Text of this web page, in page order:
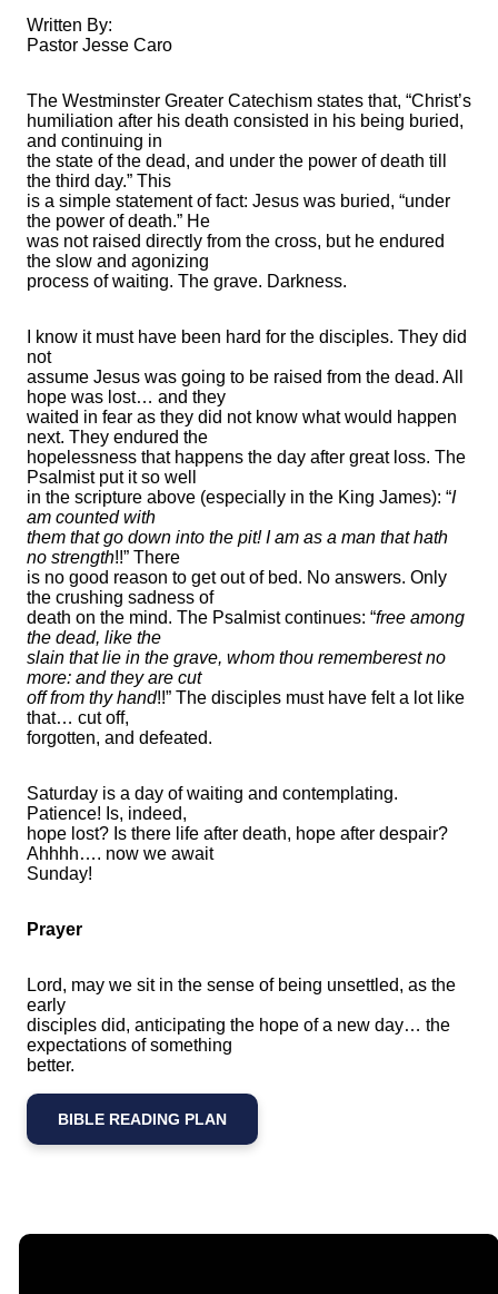
Written By:
Pastor Jesse Caro
The Westminster Greater Catechism states that, “Christ’s
humiliation after his death consisted in his being buried,
and continuing in
the state of the dead, and under the power of death till
the third day.” This
is a simple statement of fact: Jesus was buried, “under
the power of death.” He
was not raised directly from the cross, but he endured
the slow and agonizing
process of waiting. The grave. Darkness.
I know it must have been hard for the disciples. They did
not
assume Jesus was going to be raised from the dead. All
hope was lost… and they
waited in fear as they did not know what would happen
next. They endured the
hopelessness that happens the day after great loss. The
Psalmist put it so well
in the scripture above (especially in the King James): “I
am counted with
them that go down into the pit! I am as a man that hath
no strength!!” There
is no good reason to get out of bed. No answers. Only
the crushing sadness of
death on the mind. The Psalmist continues: “free among
the dead, like the
slain that lie in the grave, whom thou rememberest no
more: and they are cut
off from thy hand!!” The disciples must have felt a lot like
that… cut off,
forgotten, and defeated.
Saturday is a day of waiting and contemplating.
Patience! Is, indeed,
hope lost? Is there life after death, hope after despair?
Ahhhh…. now we await
Sunday!
Prayer
Lord, may we sit in the sense of being unsettled, as the
early
disciples did, anticipating the hope of a new day… the
expectations of something
better.
BIBLE READING PLAN